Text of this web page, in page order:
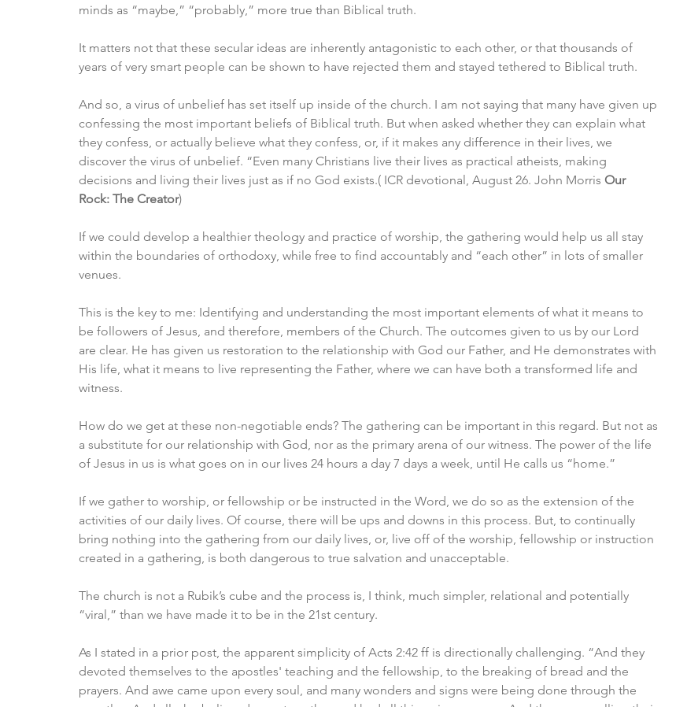
minds as “maybe,” “probably,” more true than Biblical truth.
It matters not that these secular ideas are inherently antagonistic to each other, or that thousands of
years of very smart people can be shown to have rejected them and stayed tethered to Biblical truth.
And so, a virus of unbelief has set itself up inside of the church. I am not saying that many have given up
confessing the most important beliefs of Biblical truth. But when asked whether they can explain what
they confess, or actually believe what they confess, or, if it makes any difference in their lives, we
discover the virus of unbelief. “Even many Christians live their lives as practical atheists, making
decisions and living their lives just as if no God exists.( ICR devotional, August 26. John Morris Our
Rock: The Creator)
If we could develop a healthier theology and practice of worship, the gathering would help us all stay
within the boundaries of orthodoxy, while free to find accountably and “each other” in lots of smaller
venues.
This is the key to me: Identifying and understanding the most important elements of what it means to
be followers of Jesus, and therefore, members of the Church. The outcomes given to us by our Lord
are clear. He has given us restoration to the relationship with God our Father, and He demonstrates with
His life, what it means to live representing the Father, where we can have both a transformed life and
witness.
How do we get at these non-negotiable ends? The gathering can be important in this regard. But not as
a substitute for our relationship with God, nor as the primary arena of our witness. The power of the life
of Jesus in us is what goes on in our lives 24 hours a day 7 days a week, until He calls us “home.”
If we gather to worship, or fellowship or be instructed in the Word, we do so as the extension of the
activities of our daily lives. Of​ ​course, there will be ups and downs in this process. But, to continually
bring nothing into the gathering from our daily lives, or, live off of the worship, fellowship or instruction
created in a gathering, is both dangerous to true salvation and unacceptable.
The church is not a Rubik’s cube and the process is, I think, much simpler, relational and potentially
“viral,” than we have made it to be in the 21st century.
As I stated in a prior post, the apparent simplicity of Acts 2:42 ff is directionally challenging. “And they
devoted themselves to the apostles' teaching and the fellowship, to the breaking of bread and the
prayers. And awe came upon every soul, and many wonders and signs were being done through the